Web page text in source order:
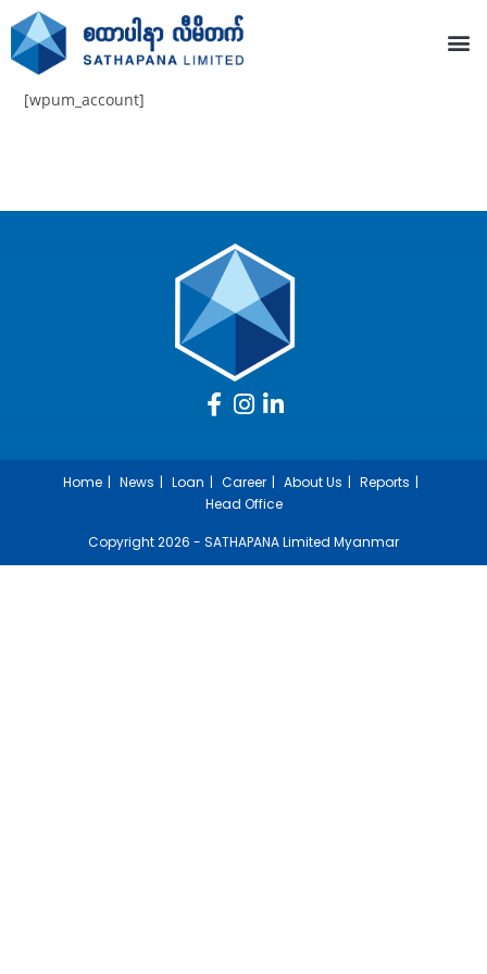
[wpum_account]
Home News Loan Career About Us
Reports
Head Office
Copyright 2026 - SATHAPANA Limited Myanmar